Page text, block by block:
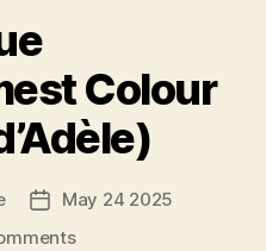
Colour
Post
date
May 24 2025
on